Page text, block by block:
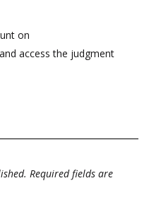
on
and access the judgment
Required fields are